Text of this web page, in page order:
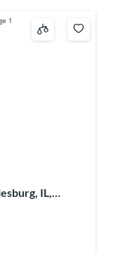
IL,